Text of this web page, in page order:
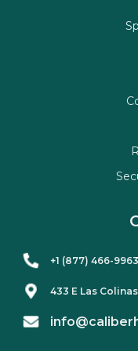
+1 (877) 466-9963
433 E Las